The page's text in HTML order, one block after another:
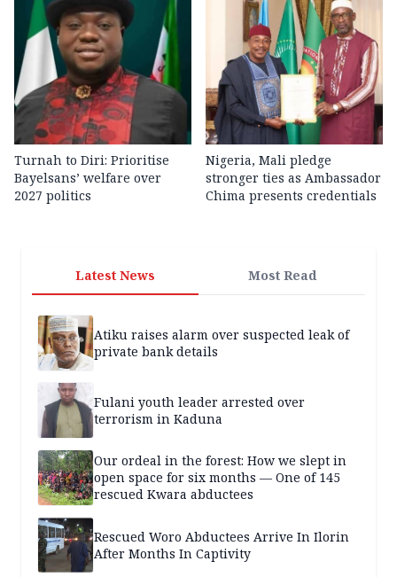
Turnah to Diri: Prioritise
Bayelsans’ welfare over
2027 politics
Nigeria, Mali pledge
stronger ties as Ambassador
Chima presents credentials
Latest News Most Read
Atiku raises alarm over suspected leak of
private bank details
Fulani youth leader arrested over
terrorism in Kaduna
Our ordeal in the forest: How we slept in
open space for six months — One of 145
rescued Kwara abductees
Rescued Woro Abductees Arrive In Ilorin
After Months In Captivity